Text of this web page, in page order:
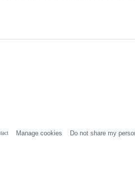
Manage cookies Do not share my